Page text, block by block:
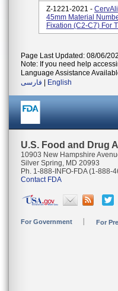
Z-1221-2021 -
45mm Material
Fixation (C2-C7) For
Page Last Updated: 08/06/
Note: If you need help
Language Assistance
فارسی
English
U.S. Food and Drug
10903 New Hampshire
Silver Spring, MD 20993
Ph. 1-888-INFO-FDA (1-888-
Contact FDA
For Government For